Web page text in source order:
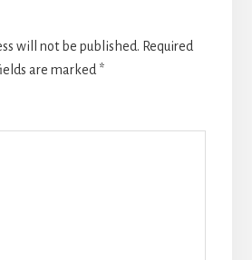
will not be published. Required
are marked *